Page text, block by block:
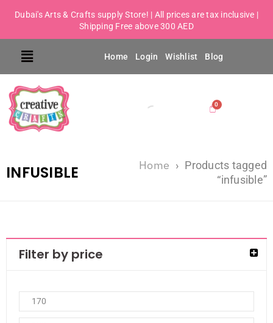
Dubai's Arts & Crafts supply Store! | All prices are tax inclusive |
Shipping Free above 300 AED
Home Login Wishlist Blog
INFUSIBLE Home › Products tagged
“infusible”
Filter by price